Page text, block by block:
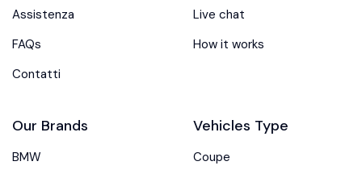
Assistenza
FAQs
Contatti
Live chat
How it works
Our Brands
BMW
Vehicles Type
Coupe